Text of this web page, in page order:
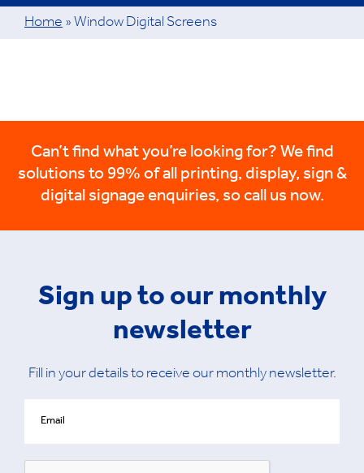
Home » Window Digital Screens
Can’t find what you’re looking for? We find
solutions to 99% of all printing, display, sign &
digital signage enquiries, so call us now.
Sign up to our monthly
newsletter
Fill in your details to receive our monthly newsletter.